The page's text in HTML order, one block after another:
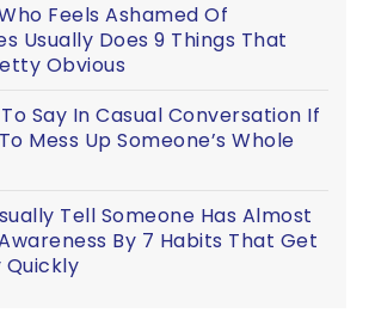
Feels Ashamed Of
Usually Does 9 Things That
Obvious
Say In Casual Conversation If
Mess Up Someone’s Whole
Tell Someone Has Almost
By 7 Habits That Get